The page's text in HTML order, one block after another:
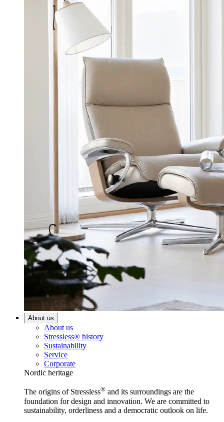
About us
About us
Stressless® history
Sustainability
Service
Corporate
Nordic heritage
The origins of Stressless® and its surroundings are the
foundation for design and innovation. We are committed to
sustainability, orderliness and a democratic outlook on life.